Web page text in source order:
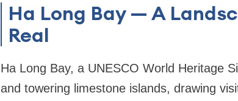
Ha Long Bay — A
Real
Ha Long Bay, a UNESCO World Heritage
and towering limestone islands, drawing